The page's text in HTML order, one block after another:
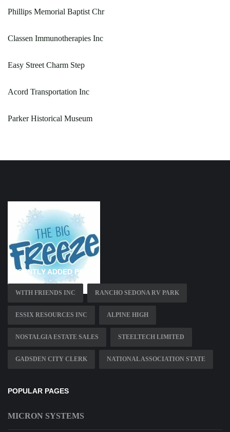
Phillips Memorial Baptist Chr
Classen Immunotherapies Inc
Easy Street Charm Step
Acord Transportation Inc
Parker Historical Museum
RECENTLY ADDED PAGES
WITH FRIENDS INC RANCHO SEDONA RV PARK
ESSIX RESOURCES INC ALPINE HIGH
NOSTALGIA ESTATE SALES STEELTECH LIMITED
GADSDEN CITY CLERK NATIONAL ASSOCIATION STATE
POPULAR PAGES
MICRON SYSTEMS